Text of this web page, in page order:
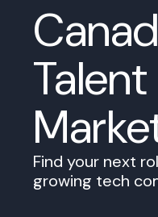
Talent
Find your next
growing tech